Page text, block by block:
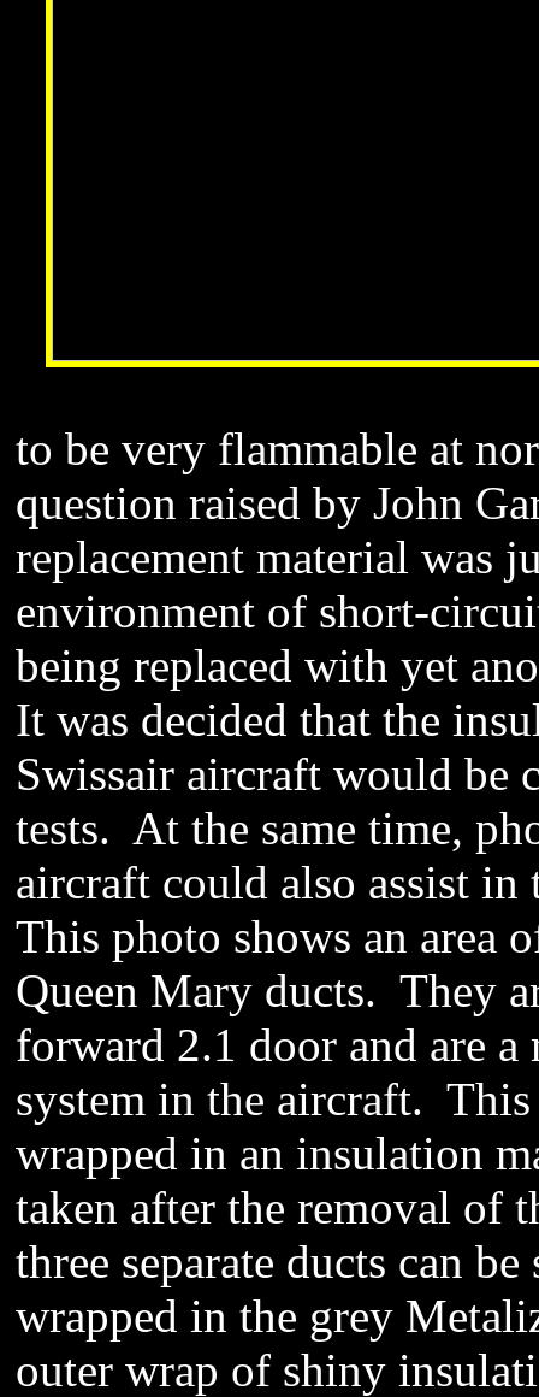
to be very flammable at
question raised by John
replacement material was
environment of short-
being replaced with yet
It was decided that the
Swissair aircraft would be
tests. At the same time,
aircraft could also assist
This photo shows an area
Queen Mary ducts. They
forward 2.1 door and are
system in the aircraft.
wrapped in an insulation
taken after the removal of
three separate ducts can
wrapped in the grey
outer wrap of shiny